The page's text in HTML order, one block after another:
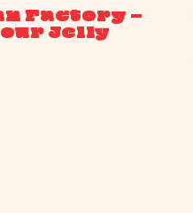
Factory –
Jelly